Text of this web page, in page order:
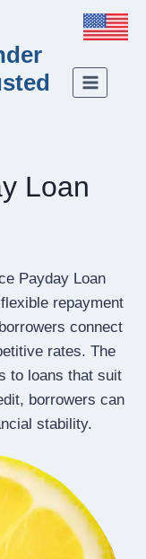
Loan
Payday Loan
repayment
connect
rates. The
to loans that suit
borrowers can
stability.